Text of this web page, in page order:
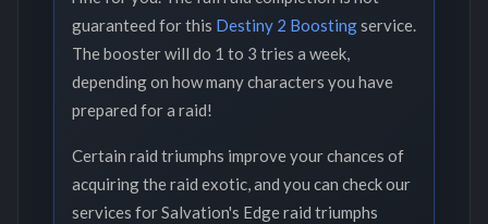
guaranteed for this Destiny 2 Boostingservice.
The booster will do 1 to 3 tries a week,
depending on how many characters you have
prepared for a raid!
Certain raid triumphs improve your chances of
acquiring the raid exotic, and you can check our
services for Salvation's Edge raid triumphs